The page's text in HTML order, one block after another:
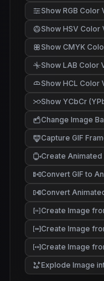
Show RGB Color
Show HSV Color
Show CMYK
Show LAB Color
Show HCL Color
Show YCbCr
Change Image
Capture GIF
Create Animated
Convert GIF to
Convert
Create Image
Create Image
Create Image
Explode Image